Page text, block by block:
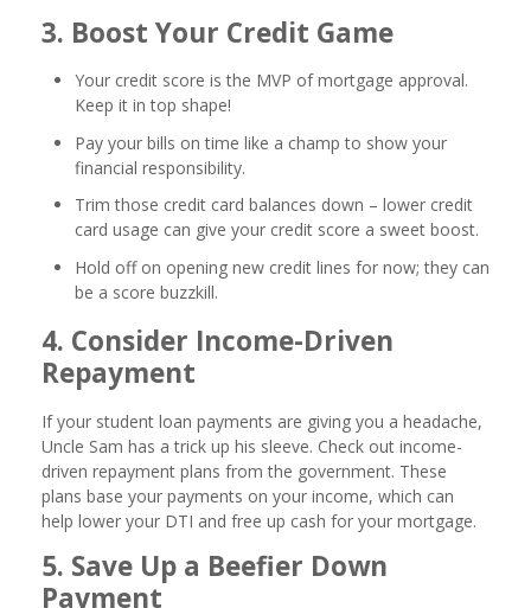
3. Boost Your Credit Game
Your credit score is the MVP of mortgage approval.
Keep it in top shape!
Pay your bills on time like a champ to show your
financial responsibility.
Trim those credit card balances down – lower credit
card usage can give your credit score a sweet boost.
Hold off on opening new credit lines for now; they can
be a score buzzkill.
4. Consider Income-Driven
Repayment
If your student loan payments are giving you a headache,
Uncle Sam has a trick up his sleeve. Check out income-
driven repayment plans from the government. These
plans base your payments on your income, which can
help lower your DTI and free up cash for your mortgage.
5. Save Up a Beefier Down
Payment